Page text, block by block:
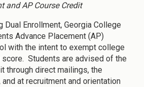
and AP Course Credit
Dual Enrollment, Georgia College
Advance Placement (AP)
with the intent to exempt college
Students are advised of the
through direct mailings, the
at recruitment and orientation